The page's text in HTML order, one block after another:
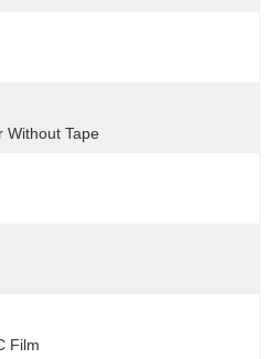
Without Tape
Film